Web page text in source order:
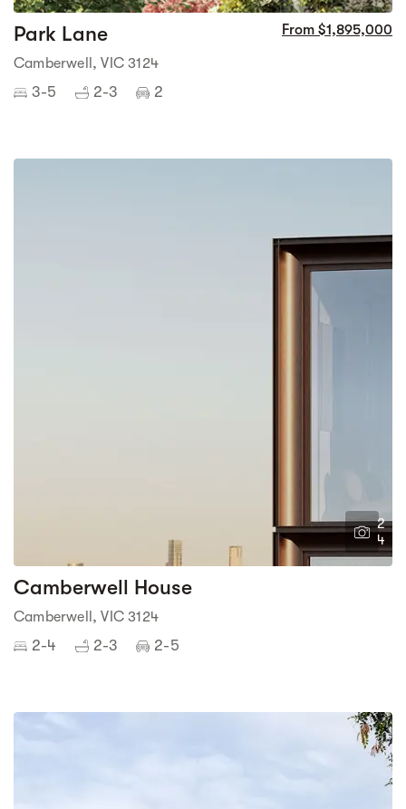
Park Lane From $1,895,000
Camberwell, VIC 3124
3-5 2-3 2
2
4
Camberwell House
Camberwell, VIC 3124
2-4 2-3 2-5